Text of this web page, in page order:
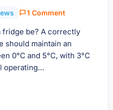
1 Comment
fridge be? A correctly
should maintain an
0°C and 5°C, with 3°C
operating…